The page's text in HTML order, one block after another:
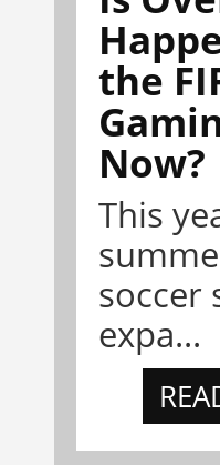
the
Now?
This
soccer
expa...